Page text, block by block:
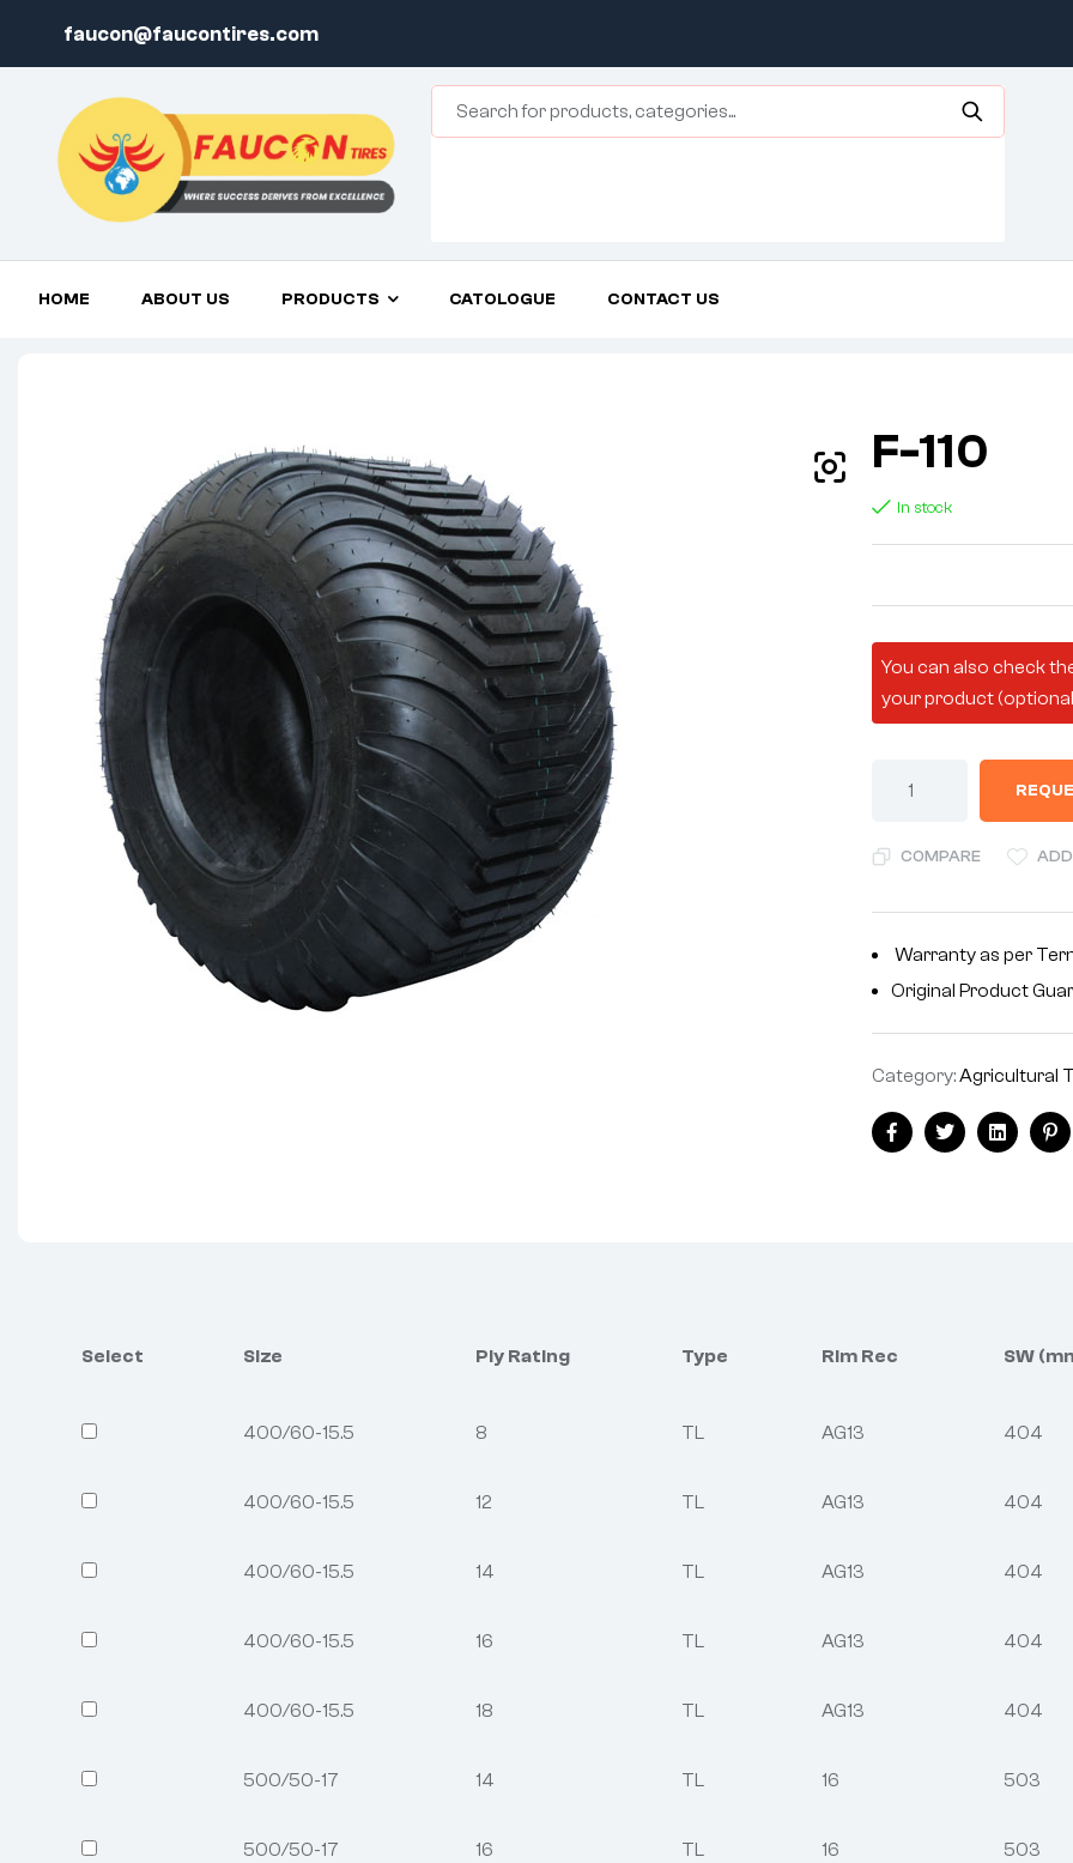
faucon@faucontires.com
HOME ABOUT US PRODUCTS CATOLOGUE CONTACT US
F-110
In stock
You can also check
your product
COMPARE
Warranty as per
Original Product
Category:Agricultural
FacebookTwitterLinkedin
Select Size Ply Rating Type Rim Rec SW
400/60-15.5 8 TL AG13 404
400/60-15.5 12 TL AG13 404
400/60-15.5 14 TL AG13 404
400/60-15.5 16 TL AG13 404
400/60-15.5 18 TL AG13 404
500/50-17 14 TL 16 503
500/50-17 16 TL 16 503